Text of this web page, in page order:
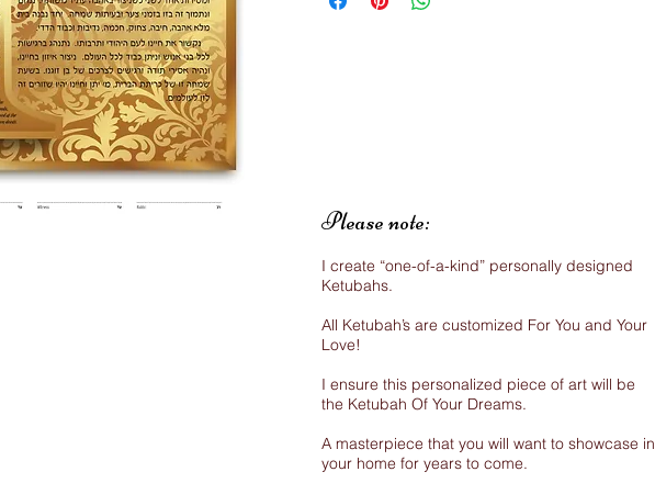
Please note:
I create “one-of-a-kind” personally designed
Ketubahs.
All Ketubah’s are customized For You and Your
Love!
I ensure this personalized piece of art will be
the Ketubah Of Your Dreams.
A masterpiece that you will want to showcase in
your home for years to come.